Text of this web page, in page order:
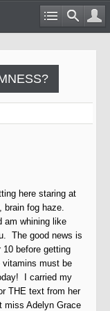
here staring at
brain fog haze.
am whining like
The good news is
10 before getting
must be
I carried my
THE text from her
miss Adelyn Grace